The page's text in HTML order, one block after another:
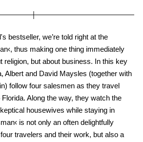
bestseller, we’re told right at the
thus making one thing immediately
religion, but about business. In this key
Albert and David Maysles (together with
follow four salesmen as they travel
Along the way, they watch the
housewives while staying in
is not only an often delightfully
travelers and their work, but also a